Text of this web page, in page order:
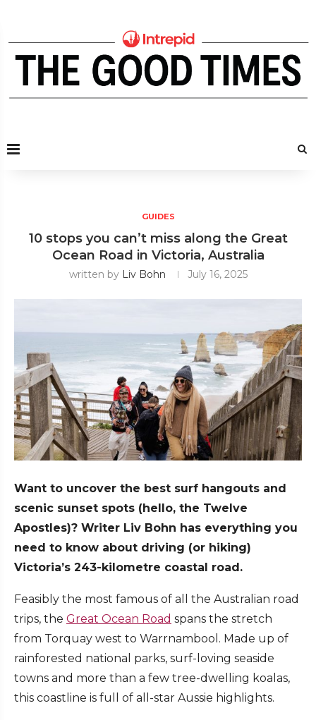
GUIDES
10 stops you can’t miss along the Great
Ocean Road in Victoria, Australia
written by Liv Bohn July 16, 2025
Want to uncover the best surf hangouts and
scenic sunset spots (hello, the Twelve
Apostles)? Writer Liv Bohn has everything you
need to know about driving (or hiking)
Victoria’s 243-kilometre coastal road.
Feasibly the most famous of all the Australian road
trips, the Great Ocean Road spans the stretch
from Torquay west to Warrnambool. Made up of
rainforested national parks, surf-loving seaside
towns and more than a few tree-dwelling koalas,
this coastline is full of all-star Aussie highlights.